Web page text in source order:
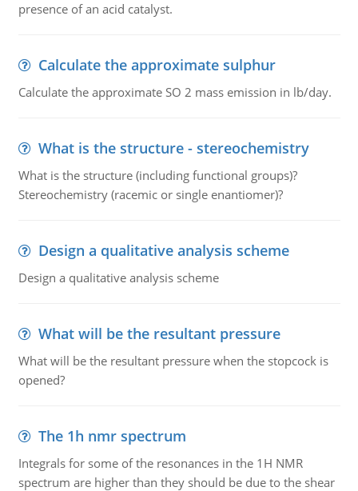
presence of an acid catalyst.
Calculate the approximate sulphur
Calculate the approximate SO 2 mass emission in lb/day.
What is the structure - stereochemistry
What is the structure (including functional groups)?
Stereochemistry (racemic or single enantiomer)?
Design a qualitative analysis scheme
Design a qualitative analysis scheme
What will be the resultant pressure
What will be the resultant pressure when the stopcock is
opened?
The 1h nmr spectrum
Integrals for some of the resonances in the 1H NMR
spectrum are higher than they should be due to the shear